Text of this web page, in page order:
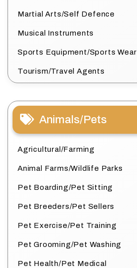
Martial Arts/Self Defence
Musical Instruments
Sports Equipment/Sports Wear
Tourism/Travel Agents
Animals/Pets
Agricultural/Farming
Animal Farms/Wildlife Parks
Pet Boarding/Pet Sitting
Pet Breeders/Pet Sellers
Pet Exercise/Pet Training
Pet Grooming/Pet Washing
Pet Health/Pet Medical